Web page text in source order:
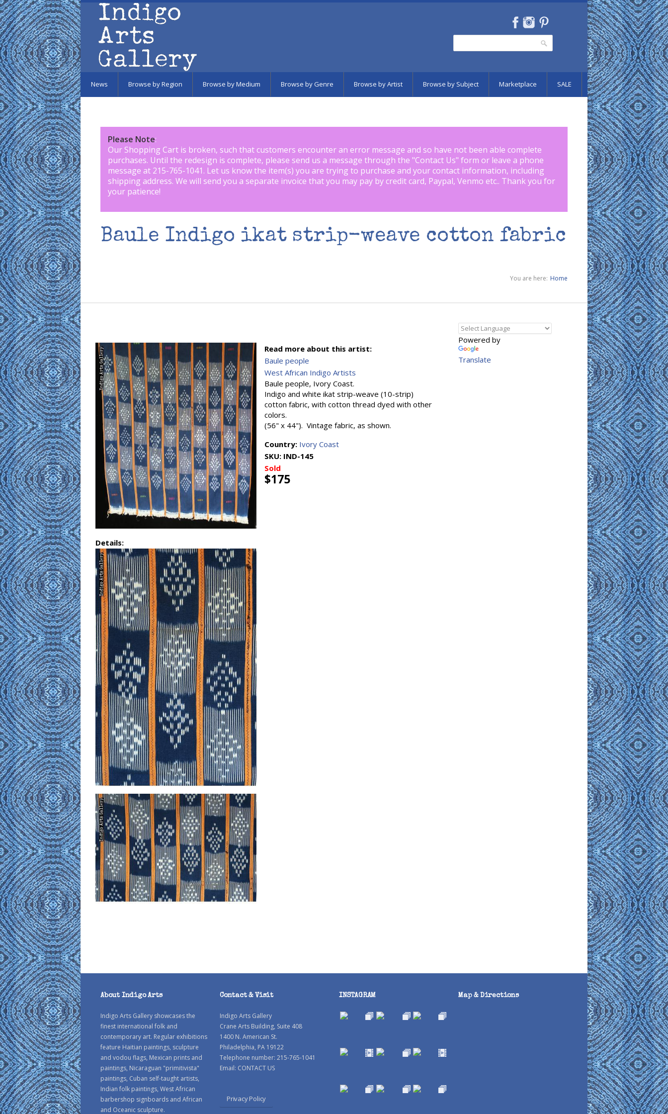
Skip to main content
News Browse by Region Browse by Medium Browse by Genre Browse by Artist Browse by Subject Marketplace SALE
Please Note:
Our Shopping Cart is broken, such that customers encounter an error message and so have not been able complete
purchases. Until the redesign is complete, please send us a message through the "Contact Us" form or leave a phone
message at 215-765-1041. Let us know the item(s) you are trying to purchase and your contact information, including
shipping address. We will send you a separate invoice that you may pay by credit card, Paypal, Venmo etc.. Thank you for
your patience!
Baule Indigo ikat strip-weave cotton fabric
You are here: Home
Details:
Read more about this artist:
Baule people
West African Indigo Artists
Baule people, Ivory Coast.
Indigo and white ikat strip-weave (10-strip)
cotton fabric, with cotton thread dyed with other
colors.
(56" x 44"). Vintage fabric, as shown.
Country: Ivory Coast
SKU: IND-145
Sold
$175
Powered by
Translate
About Indigo Arts
Indigo Arts Gallery showcases the
finest international folk and
contemporary art. Regular exhibitions
feature Haitian paintings, sculpture
and vodou flags, Mexican prints and
paintings, Nicaraguan "primitivista"
paintings, Cuban self-taught artists,
Indian folk paintings, West African
barbershop signboards and African
and Oceanic sculpture.
Contact & Visit
Indigo Arts Gallery
Crane Arts Building, Suite 408
1400 N. American St.
Philadelphia, PA 19122
Telephone number: 215-765-1041
Email: CONTACT US
Privacy Policy
INSTAGRAM Map & Directions